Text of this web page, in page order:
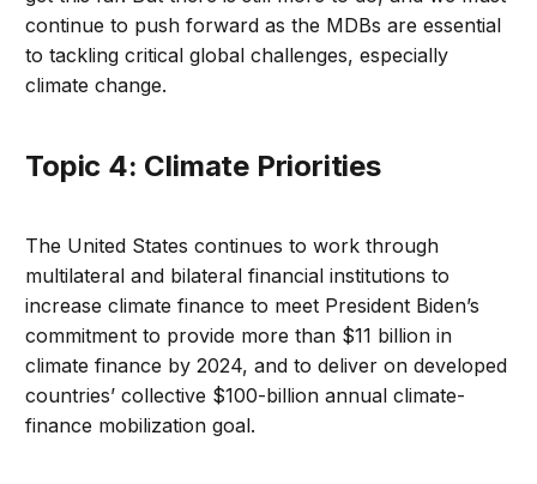
continue to push forward as the MDBs are essential
to tackling critical global challenges, especially
climate change.
Topic 4: Climate Priorities
The United States continues to work through
multilateral and bilateral financial institutions to
increase climate finance to meet President Biden’s
commitment to provide more than $11 billion in
climate finance by 2024, and to deliver on developed
countries’ collective $100-billion annual climate-
finance mobilization goal.